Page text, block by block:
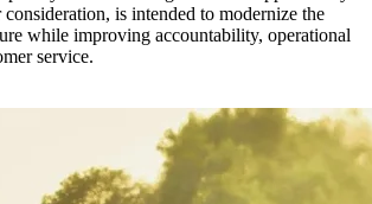
is intended to modernize the
while improving accountability, operational
service.